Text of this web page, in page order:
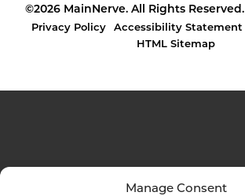
Manage Consent
©2026 MainNerve. All Rights Reserved.
Privacy Policy Accessibility Statement
HTML Sitemap